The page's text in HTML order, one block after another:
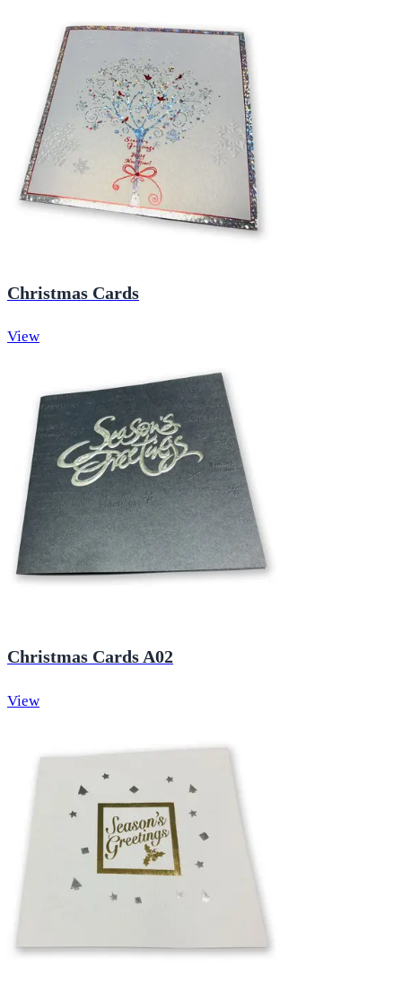
Christmas Cards
View
Christmas Cards A02
View